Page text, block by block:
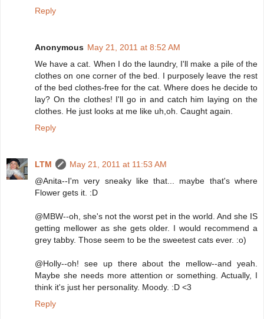
Reply
Anonymous May 21, 2011 at 8:52 AM
We have a cat. When I do the laundry, I'll make a pile of the
clothes on one corner of the bed. I purposely leave the rest
of the bed clothes-free for the cat. Where does he decide to
lay? On the clothes! I'll go in and catch him laying on the
clothes. He just looks at me like uh,oh. Caught again.
Reply
LTM
May 21, 2011 at 11:53 AM
@Anita--I'm very sneaky like that... maybe that's where
Flower gets it. :D
@MBW--oh, she's not the worst pet in the world. And she IS
getting mellower as she gets older. I would recommend a
grey tabby. Those seem to be the sweetest cats ever. :o)
@Holly--oh! see up there about the mellow--and yeah.
Maybe she needs more attention or something. Actually, I
think it's just her personality. Moody. :D <3
Reply